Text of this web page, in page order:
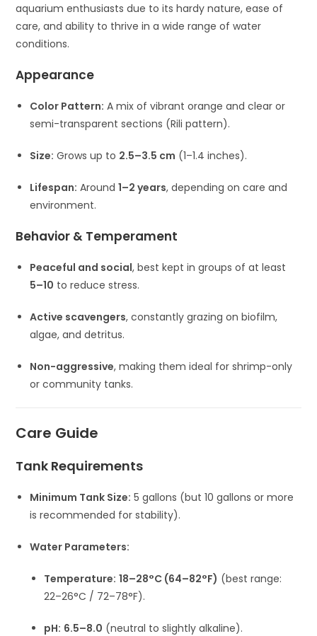
aquarium enthusiasts due to its hardy nature, ease of
care, and ability to thrive in a wide range of water
conditions.
Appearance
Color Pattern: A mix of vibrant orange and clear or
semi-transparent sections (Rili pattern).
Size: Grows up to 2.5–3.5 cm (1–1.4 inches).
Lifespan: Around1–2 years, depending on care and
environment.
Behavior & Temperament
Peaceful and social, best kept in groups of at least
5–10 to reduce stress.
Active scavengers, constantly grazing on biofilm,
algae, and detritus.
Non-aggressive, making them ideal for shrimp-only
or community tanks.
Care Guide
Tank Requirements
Minimum Tank Size: 5 gallons (but 10 gallons or more
is recommended for stability).
Water Parameters:
Temperature: 18–28°C (64–82°F) (best range:
22–26°C / 72–78°F).
pH: 6.5–8.0 (neutral to slightly alkaline).